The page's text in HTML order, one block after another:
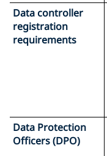
Data controller
registration
requirements
Data Protection
Officers (DPO)